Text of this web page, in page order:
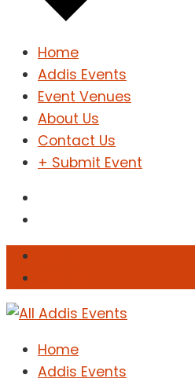
Home
Addis Events
Event Venues
About Us
Contact Us
+ Submit Event
Home
Addis Events